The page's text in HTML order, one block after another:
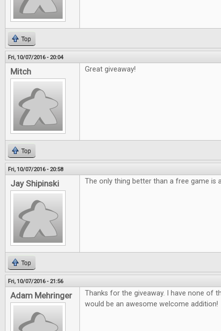
Top
Fri, 10/07/2016 - 20:04
Mitch Great giveaway!
Top
Fri, 10/07/2016 - 20:58
Jay Shipinski The only thing better than a free game is
Top
Fri, 10/07/2016 - 21:56
Adam Mehringer
Thanks for the giveaway. I have none of
would be an awesome welcome addition!